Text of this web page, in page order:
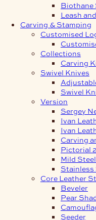
Biothane
Leash
Carving & Stamping
Customised
Collections
Carving
Swivel Knives
Swivel
Version
Sergey
Ivan
Ivan
Carving
Pictorial
Mild
Stainless
Core Leather
Beveler
Pear
Seeder